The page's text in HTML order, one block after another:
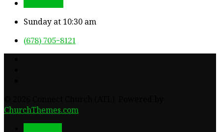
Sunday at 10:30 am
(678) 705-8121
ChurchThemes.com